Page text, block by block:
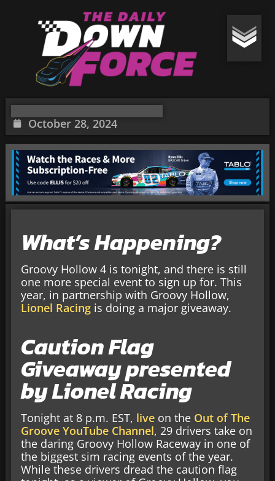
October 28, 2024
What’s Happening?
Groovy Hollow 4 is tonight, and there is still
one more special event to sign up for. This
year, in partnership with Groovy Hollow,
Lionel Racing is doing a major giveaway.
Caution Flag
Giveaway presented
by Lionel Racing
Tonight at 8 p.m. EST, live on the Out of The
Groove YouTube Channel, 29 drivers take on
the daring Groovy Hollow Raceway in one of
the biggest sim racing events of the year.
While these drivers dread the caution flag